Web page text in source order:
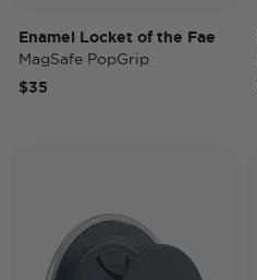
Enamel Locket of the Fae
MagSafe PopGrip
$35